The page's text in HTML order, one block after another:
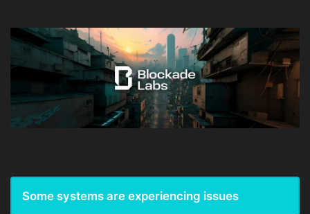
Some systems are experiencing issues